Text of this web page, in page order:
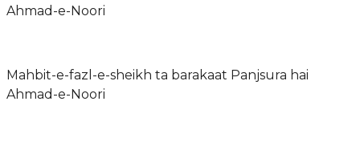
Ahmad-e-Noori
Mahbit-e-fazl-e-sheikh ta barakaat Panjsura hai
Ahmad-e-Noori